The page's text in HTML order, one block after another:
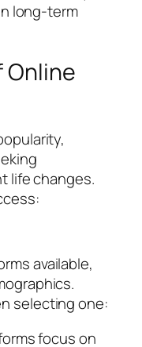
long-term
Online
life changes.
available,
selecting one:
focus on